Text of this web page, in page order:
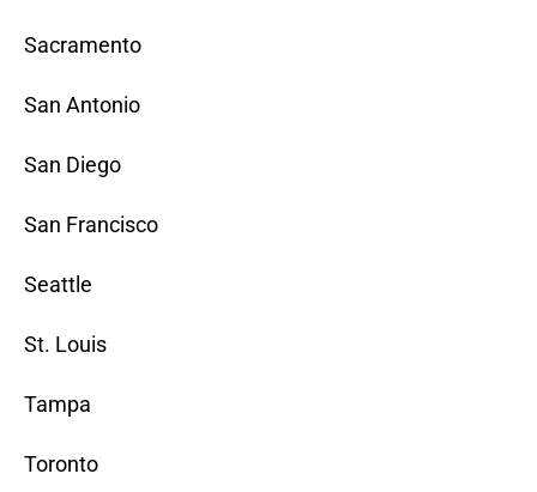
Sacramento
San Antonio
San Diego
San Francisco
Seattle
St. Louis
Tampa
Toronto